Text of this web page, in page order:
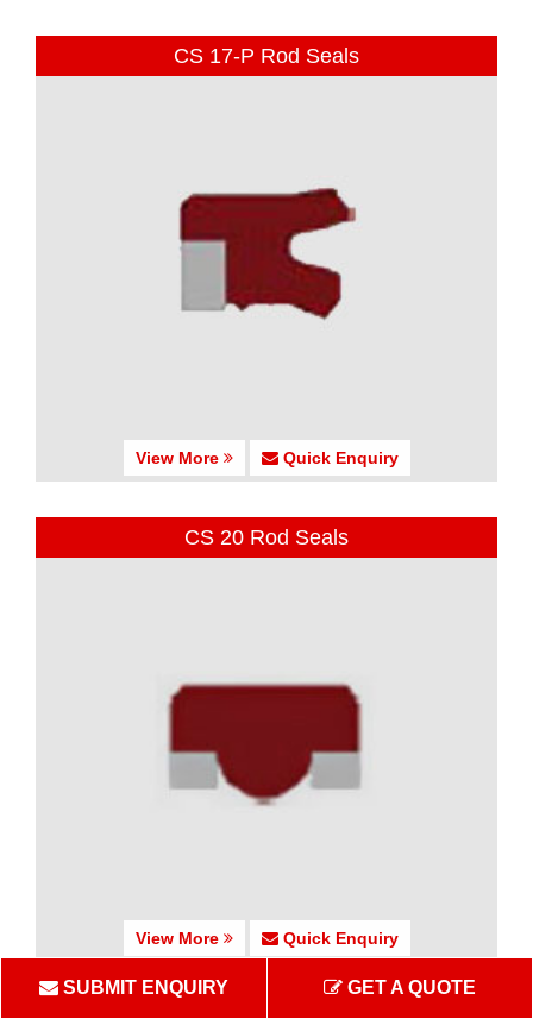
CS 17-P Rod Seals
View More Quick Enquiry
CS 20 Rod Seals
View More Quick Enquiry
SUBMIT ENQUIRY GET A QUOTE